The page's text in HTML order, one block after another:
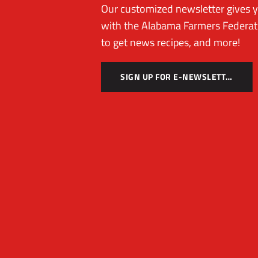
Our customized newsletter gives
with the Alabama Farmers
to get news recipes, and more!
SIGN UP FOR E-NEWSLETTER